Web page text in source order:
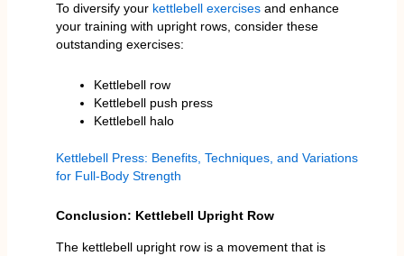
To diversify your kettlebell exercisesand enhance
your training with upright rows, consider these
outstanding exercises:
Kettlebell row
Kettlebell push press
Kettlebell halo
Kettlebell Press: Benefits, Techniques, and Variations
for Full-Body Strength
Conclusion: Kettlebell Upright Row
The kettlebell upright row is a movement that is